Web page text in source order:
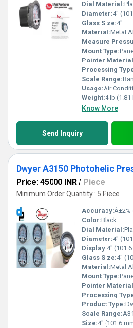
Dial Material:
Diameter:4" (101.6 mm)
Glass Size:4"
Material:Metal
Measure
Mount Type:Panel
Pointer
Processing
Scale Range:
Usage:Air Conditioner
Weight:4 lb
Know More
Send Inquiry
Price: 45000 INR / Piece
Minimum Order Quantity : 5 Piece
Accuracy:Â±2% of FS
Color:Black
Dial Material:
Diameter:4" (101.6
Display:4" (101.6
Glass Size:4"
Material:Metal
Mount Type:Panel
Pointer
Processing
Product Type:Dwyer
Scale Range:
Size:4" (101.6 mm)